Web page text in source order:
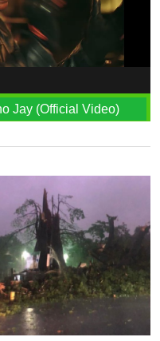
Jay (Official Video)